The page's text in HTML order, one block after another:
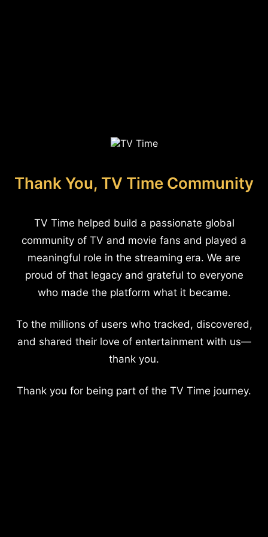
Thank You, TV Time Community
TV Time helped build a passionate global
community of TV and movie fans and played a
meaningful role in the streaming era. We are
proud of that legacy and grateful to everyone
who made the platform what it became.
To the millions of users who tracked, discovered,
and shared their love of entertainment with us—
thank you.
Thank you for being part of the TV Time journey.